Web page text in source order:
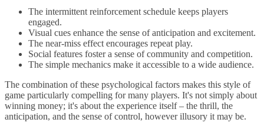
The intermittent reinforcement schedule keeps players
engaged.
Visual cues enhance the sense of anticipation and excitement.
The near-miss effect encourages repeat play.
Social features foster a sense of community and competition.
The simple mechanics make it accessible to a wide audience.
The combination of these psychological factors makes this style of
game particularly compelling for many players. It's not simply about
winning money; it's about the experience itself – the thrill, the
anticipation, and the sense of control, however illusory it may be.